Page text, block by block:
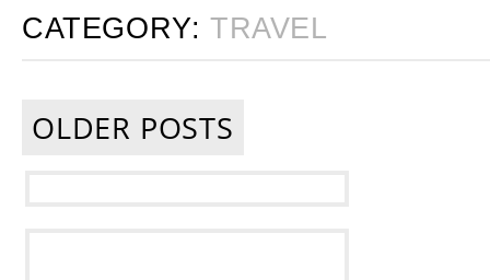
CATEGORY:TRAVEL
OLDER POSTS